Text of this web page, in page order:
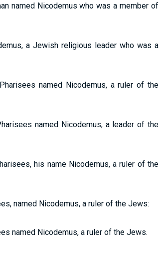
named Nicodemus who was a member of
a Jewish religious leader who was a
named Nicodemus, a ruler of the
named Nicodemus, a leader of the
his name Nicodemus, a ruler of the
named Nicodemus, a ruler of the Jews:
named Nicodemus, a ruler of the Jews.